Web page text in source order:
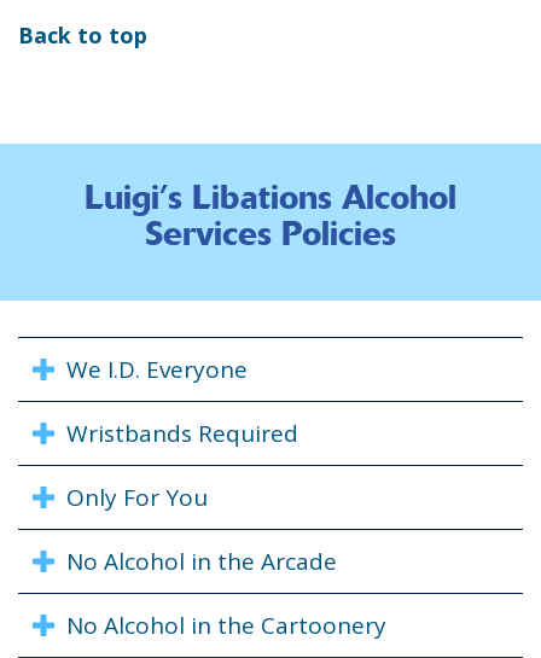
Back to top
Luigi’s Libations Alcohol
Services Policies
We I.D. Everyone
Wristbands Required
Only For You
No Alcohol in the Arcade
No Alcohol in the Cartoonery